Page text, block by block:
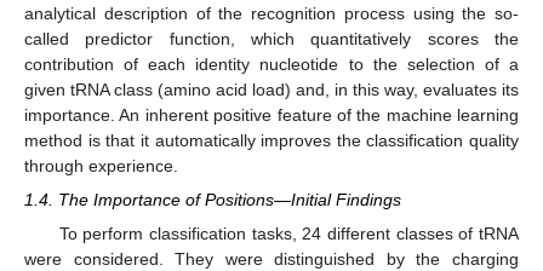
analytical description of the recognition process using the so-
called predictor function, which quantitatively scores the
contribution of each identity nucleotide to the selection of a
given tRNA class (amino acid load) and, in this way, evaluates its
importance. An inherent positive feature of the machine learning
method is that it automatically improves the classification quality
through experience.
1.4. The Importance of Positions—Initial Findings
To perform classification tasks, 24 different classes of tRNA
were considered. They were distinguished by the charging